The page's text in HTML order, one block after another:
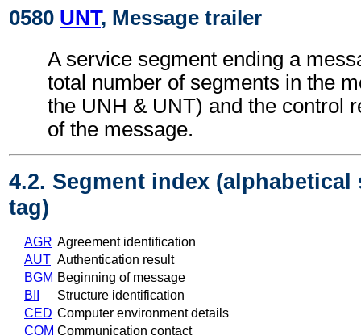
0580 UNT, Message trailer
A service segment ending a
total number of segments in the
the UNH & UNT) and the control
of the message.
4.2. Segment index (alphabetical
tag)
AGR Agreement identification
AUT Authentication result
BGM Beginning of message
BII
Structure identification
CED Computer environment details
COM Communication contact